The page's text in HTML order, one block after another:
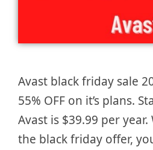
Avast black friday sale
55% OFF on it’s plans.
Avast is $39.99 per
the black friday offer,